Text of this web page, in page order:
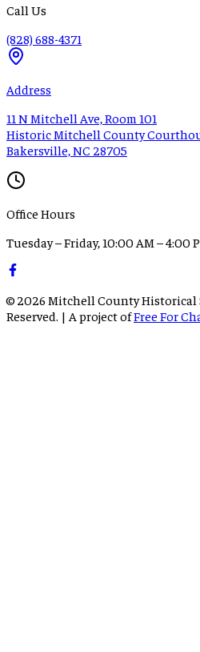
Call Us
(828) 688-4371
Address
11 N Mitchell Ave, Room 101
Historic Mitchell County
Bakersville, NC 28705
Office Hours
Tuesday – Friday, 10:00 AM – 4:00
© 2026 Mitchell County Historical
Reserved. | A project ofFree For